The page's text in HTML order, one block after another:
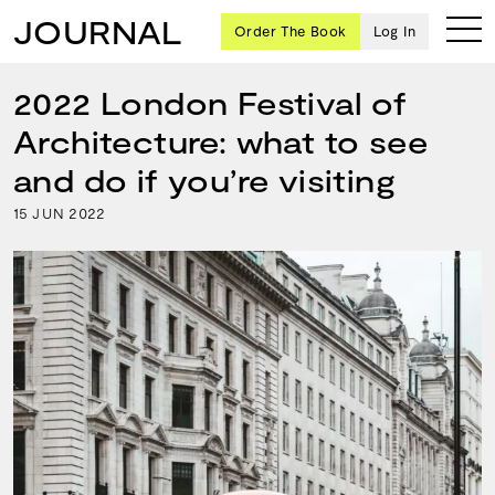
Ten
creative
icons
advice
and
wisdom
for
building a
successful
business
and a
blueprint
achieving
Order The Book Log In
JOURNAL
2022 London Festival of
Architecture: what to see
and do if you’re visiting
15 JUN 2022